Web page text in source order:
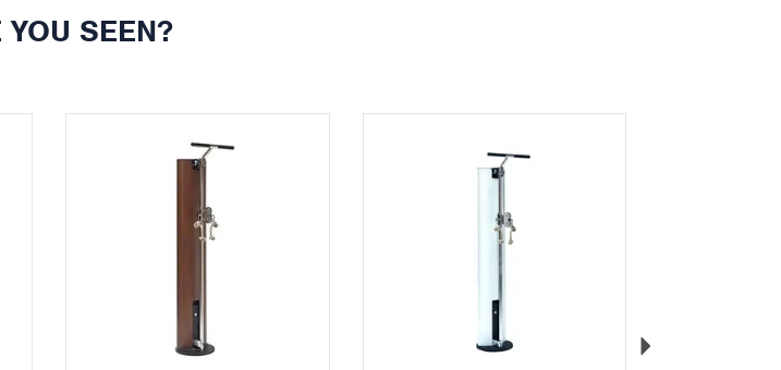
YOU SEEN?